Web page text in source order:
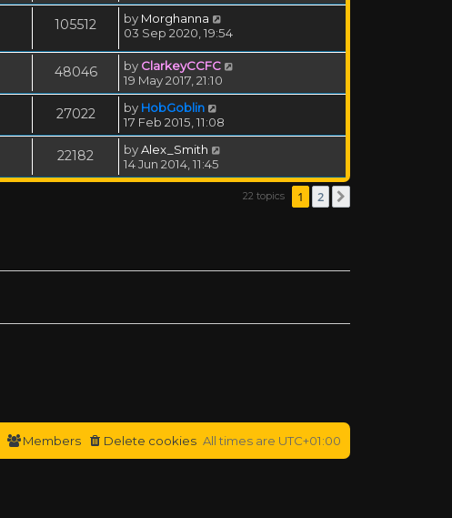
105512 by Morghanna
03 Sep 2020, 19:54
48046 by ClarkeyCCFC
19 May 2017, 21:10
27022 by HobGoblin
17 Feb 2015, 11:08
22182 byAlex_Smith
14 Jun 2014, 11:45
22 topics 1 2
All times are UTC+01:00
Delete cookies
Members